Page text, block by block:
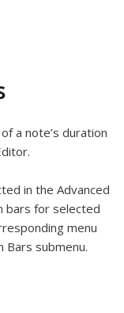
a note’s duration
in the Advanced
bars for selected
menu
Bars submenu.